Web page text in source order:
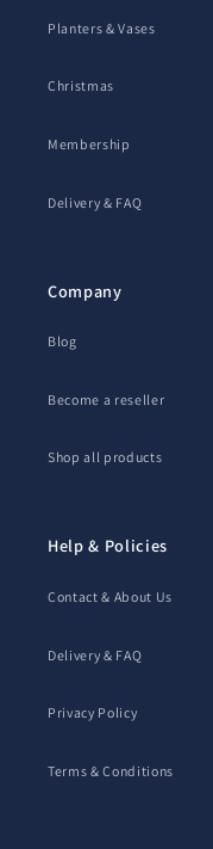
Planters & Vases
Christmas
Membership
Delivery & FAQ
Company
Blog
Become a reseller
Shop all products
Help & Policies
Contact & About Us
Delivery & FAQ
Privacy Policy
Terms & Conditions